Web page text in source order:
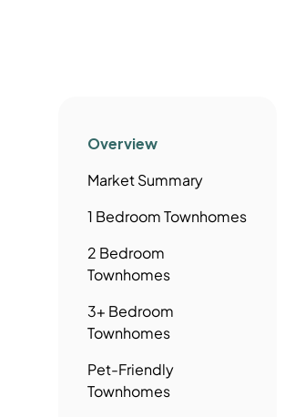
Overview
Market Summary
1 BedroomTownhomes
2 Bedroom
Townhomes
3+ Bedroom
Townhomes
Pet-Friendly
Townhomes